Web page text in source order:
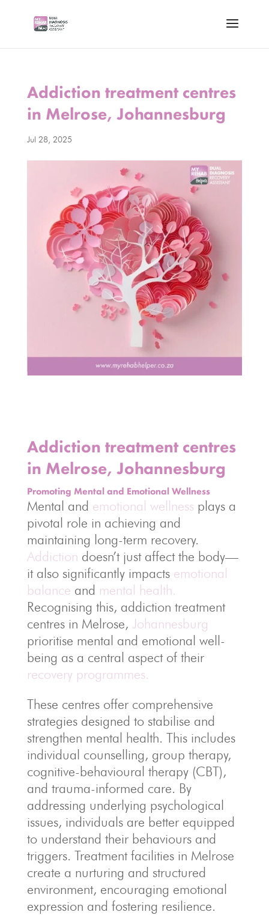
Addiction treatment centres
in Melrose, Johannesburg
Jul 28, 2025
Addiction treatment centres
in Melrose, Johannesburg
Promoting Mental and Emotional Wellness
Mental and emotional wellness plays a
pivotal role in achieving and
maintaining long-term recovery.
Addiction doesn’t just affect the body—
it also significantly impacts emotional
balance and mental health.
Recognising this, addiction treatment
centres in Melrose, Johannesburg
prioritise mental and emotional well-
being as a central aspect of their
recovery programmes.
These centres offer comprehensive
strategies designed to stabilise and
strengthen mental health. This includes
individual counselling, group therapy,
cognitive-behavioural therapy (CBT),
and trauma-informed care. By
addressing underlying psychological
issues, individuals are better equipped
to understand their behaviours and
triggers. Treatment facilities in Melrose
create a nurturing and structured
environment, encouraging emotional
expression and fostering resilience.